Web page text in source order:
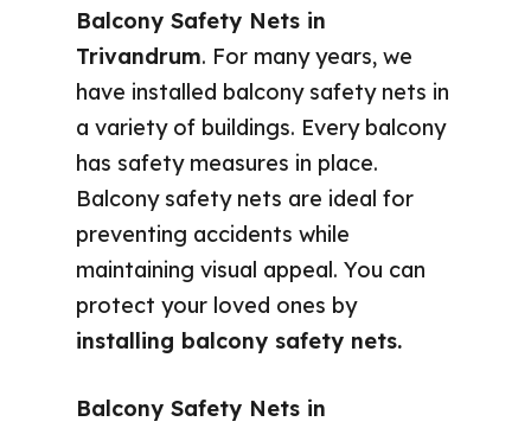
Balcony Safety Nets in
Trivandrum. For many years, we
have installed balcony safety nets in
a variety of buildings. Every balcony
has safety measures in place.
Balcony safety nets are ideal for
preventing accidents while
maintaining visual appeal. You can
protect your loved ones by
installing balcony safety nets.
Balcony Safety Nets in